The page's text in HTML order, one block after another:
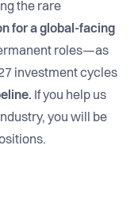
the rare
for a global-facing
roles—as
investment cycles
If you help us
you will be